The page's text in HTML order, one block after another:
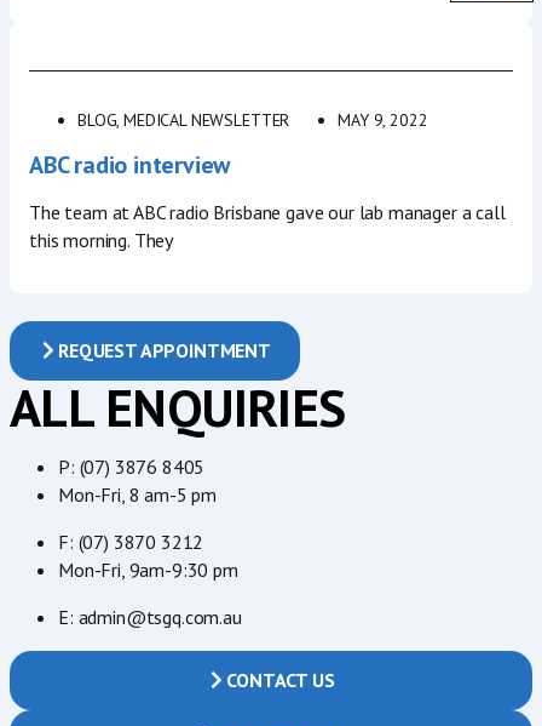
BLOG,MEDICAL NEWSLETTER MAY 9, 2022
ABC radio interview
The team at ABC radio Brisbane gave our lab manager a call
this morning. They
REQUEST APPOINTMENT
ALL ENQUIRIES
P: (07) 3876 8405
Mon-Fri, 8 am-5 pm
F: (07) 3870 3212
Mon-Fri, 9am-9:30 pm
E: admin@tsgq.com.au
CONTACT US